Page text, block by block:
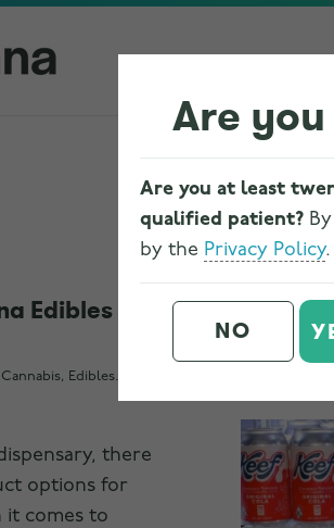
Edibles
Cannabis, Edibles.
there
options for
it comes to
CBD
Drinks
Are
Are you at least
qualified patient?
by the Privacy Policy.
NO